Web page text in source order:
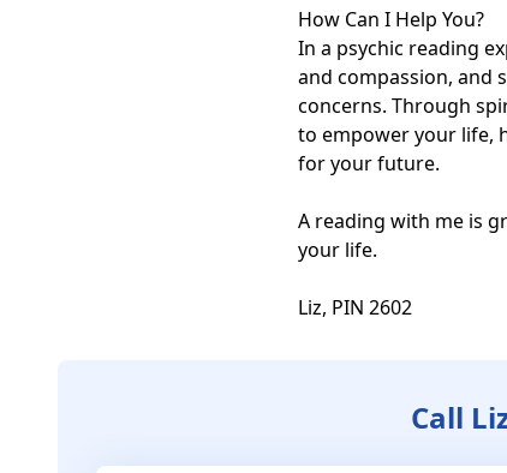
How Can I Help You?
In a psychic reading
and compassion, and
concerns. Through
to empower your life,
for your future.
A reading with me is
your life.
Liz, PIN 2602
Call